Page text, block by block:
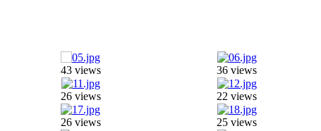
43 views 36 views
26 views 22 views
26 views 25 views